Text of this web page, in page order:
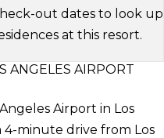
out dates to look up
at this resort.
ANGELES AIRPORT
Airport in Los
4-minute drive from Los